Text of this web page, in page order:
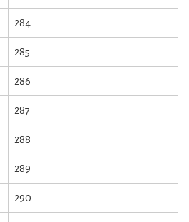
284
285
286
287
288
289
290